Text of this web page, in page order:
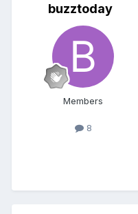
buzztoday
Members
8